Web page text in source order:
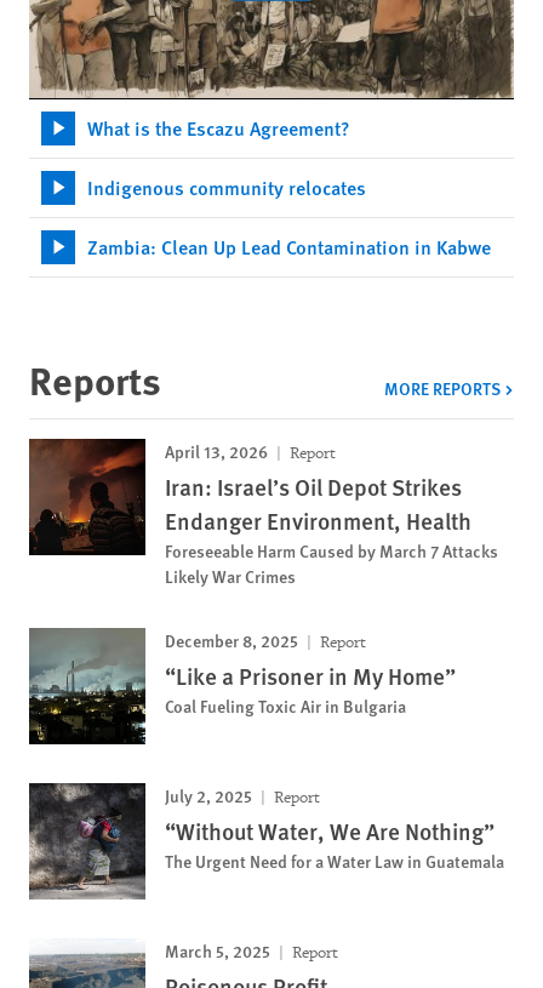
What is the Escazu Agreement?
Indigenous community relocates
Zambia: Clean Up Lead Contamination in Kabwe
Reports MORE REPORTS
April 13, 2026 Report
Iran: Israel’s Oil Depot Strikes
Endanger Environment, Health
Foreseeable Harm Caused by March 7 Attacks
Likely War Crimes
December 8, 2025 Report
“Like a Prisoner in My Home”
Coal Fueling Toxic Air in Bulgaria
July 2, 2025 Report
“Without Water, We Are Nothing”
The Urgent Need for a Water Law in Guatemala
March 5, 2025 Report